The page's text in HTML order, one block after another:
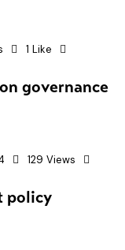
1 Like
governance
129 Views
policy